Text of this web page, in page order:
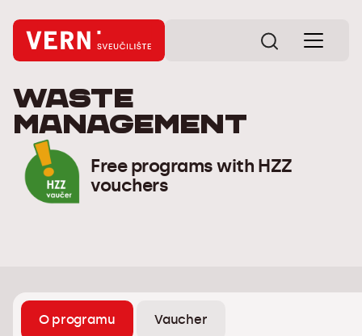
Waste
management
Free programs with HZZ
vouchers
O programu Vaucher